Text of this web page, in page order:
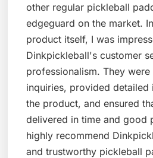
other regular pickleball
edgeguard on the market.
product itself, I was
Dinkpickleball's customer
professionalism. They
inquiries, provided
the product, and ensured
delivered in time and good
highly recommend
and trustworthy pickleball